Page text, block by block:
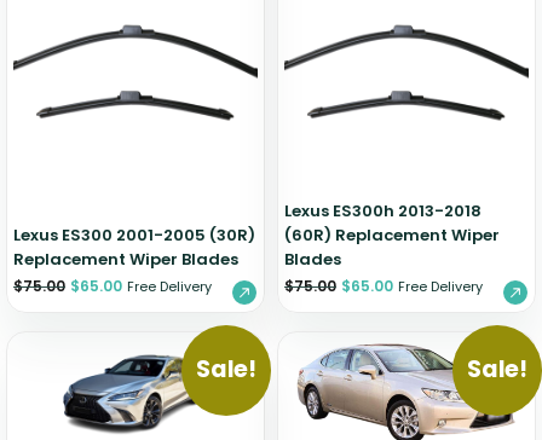
Lexus ES300 2001-2005 (30R)
Replacement Wiper Blades
$75.00 $65.00 Free Delivery
Lexus ES300h 2013-2018
(60R) Replacement Wiper
Blades
$75.00 $65.00 Free Delivery
Sale! Sale!